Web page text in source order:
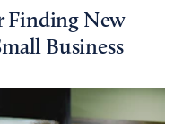
Finding New
Business